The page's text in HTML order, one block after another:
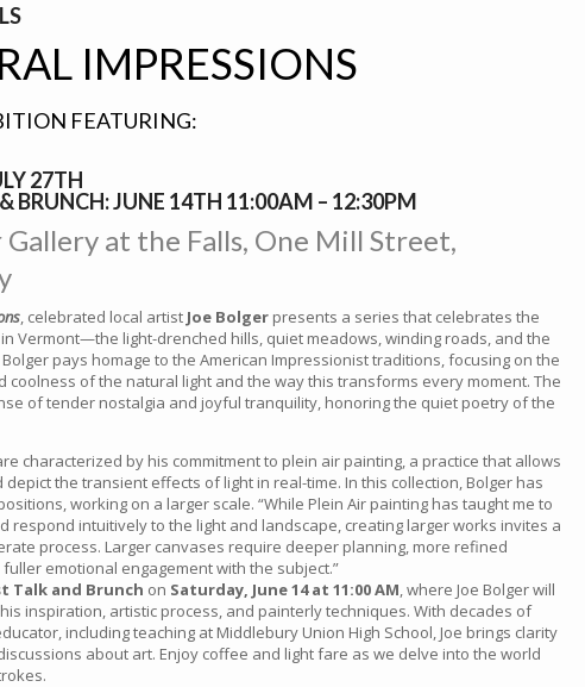
IMPRESSIONS
FEATURING:
27TH
BRUNCH: JUNE 14TH 11:00AM – 12:30PM
at the Falls, One Mill Street,
, celebrated local artist Joe Bolger presents a series that celebrates the
Vermont—the light-drenched hills, quiet meadows, winding roads, and the
pays homage to the American Impressionist traditions, focusing on the
coolness of the natural light and the way this transforms every moment. The
of tender nostalgia and joyful tranquility, honoring the quiet poetry of the
characterized by his commitment to plein air painting, a practice that allows
the transient effects of light in real-time. In this collection, Bolger has
working on a larger scale. “While Plein Air painting has taught me to
respond intuitively to the light and landscape, creating larger works invites a
process. Larger canvases require deeper planning, more refined
emotional engagement with the subject.”
Talk and Brunch on Saturday, June 14 at 11:00 AM, where Joe Bolger will
inspiration, artistic process, and painterly techniques. With decades of
including teaching at Middlebury Union High School, Joe brings clarity
about art. Enjoy coffee and light fare as we delve into the world